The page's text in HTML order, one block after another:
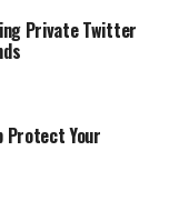
Private Twitter
Protect Your